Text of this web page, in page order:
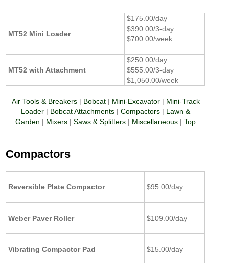
MT52 Mini Loader
$175.00/day
$390.00/3-day
$700.00/week
MT52 with Attachment
$250.00/day
$555.00/3-day
$1,050.00/week
Air Tools & Breakers| Bobcat| Mini-Excavator| Mini-Track
Loader | Bobcat Attachments | Compactors | Lawn &
Garden | Mixers | Saws & Splitters | Miscellaneous | Top
Compactors
Reversible Plate Compactor $95.00/day
Weber Paver Roller $109.00/day
Vibrating Compactor Pad $15.00/day